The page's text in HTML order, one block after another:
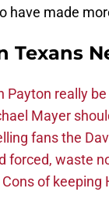
have made
Texans
Payton really
Mayer
fans the
forced, waste
of keeping